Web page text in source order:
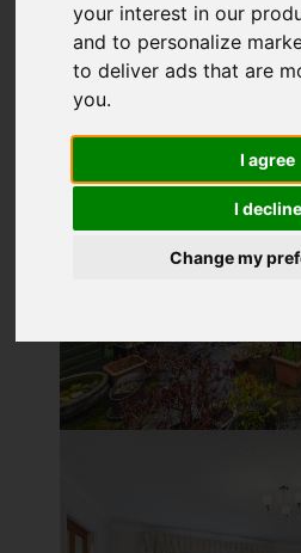
your interest in our
and to personalize
to deliver ads that are
you.
I agree
I decline
Change my